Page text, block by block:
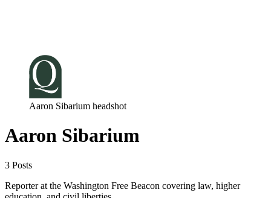
Aaron Sibarium headshot
Aaron Sibarium
3 Posts
Reporter at the Washington Free Beacon covering law, higher